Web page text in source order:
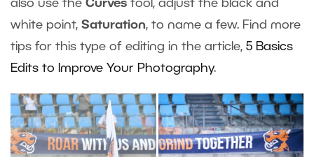
also use the Curves tool, adjust the black and
white point, Saturation, to name a few. Find more
tips for this type of editing in the article, 5 Basics
Edits to Improve Your Photography.